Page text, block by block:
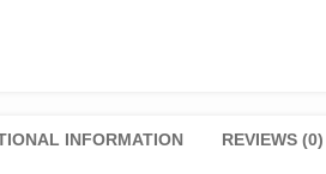
INFORMATION REVIEWS (0)